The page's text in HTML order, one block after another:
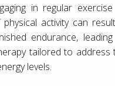
in regular
activity can
endurance,
tailored to address
levels.